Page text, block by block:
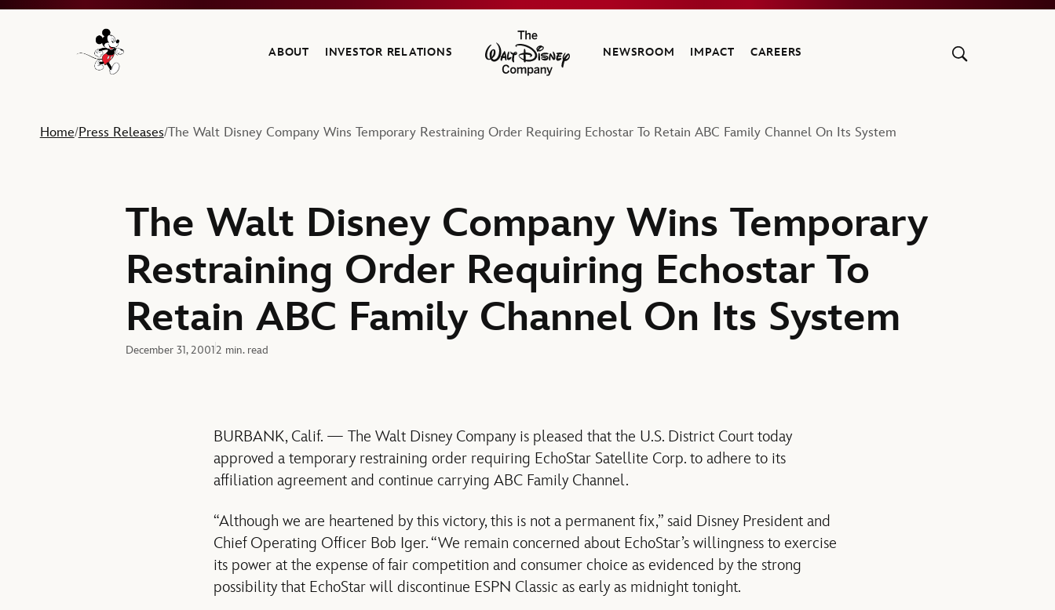
Navigate to the Walt Disney Company home
ABOUT INVESTOR RELATIONS
The Walt Disney Company
NEWSROOM IMPACT CAREERS
Home/Press Releases/The Walt Disney Company Wins Temporary Restraining Order Requiring Echostar To Retain ABC Family Channel On Its System
The Walt Disney Company Wins Temporary
Restraining Order Requiring Echostar To
Retain ABC Family Channel On Its System
December 31, 20012 min. read
BURBANK, Calif. — The Walt Disney Company is pleased that the U.S. District Court today
approved a temporary restraining order requiring EchoStar Satellite Corp. to adhere to its
affiliation agreement and continue carrying ABC Family Channel.
“Although we are heartened by this victory, this is not a permanent fix,” said Disney President and
Chief Operating Officer Bob Iger. “We remain concerned about EchoStar’s willingness to exercise
its power at the expense of fair competition and consumer choice as evidenced by the strong
possibility that EchoStar will discontinue ESPN Classic as early as midnight tonight.